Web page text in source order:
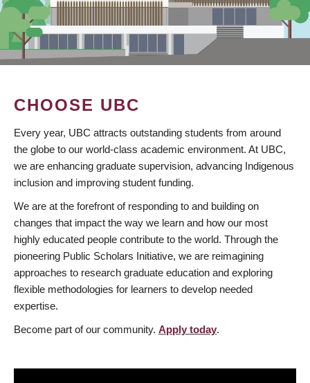
CHOOSE UBC
Every year, UBC attracts outstanding students from around
the globe to our world-class academic environment. At UBC,
we are enhancing graduate supervision, advancing Indigenous
inclusion and improving student funding.
We are at the forefront of responding to and building on
changes that impact the way we learn and how our most
highly educated people contribute to the world. Through the
pioneering Public Scholars Initiative, we are reimagining
approaches to research graduate education and exploring
flexible methodologies for learners to develop needed
expertise.
Become part of our community. Apply today.